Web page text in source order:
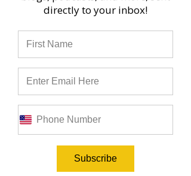
every two weeks. You can find
it on Spotify, Apple Podcasts,
your podcasts. Check out this
episode, and be sure to
subscribe to our podcast to get
alerts when new episodes are
released!
directly to your inbox!
Subscribe